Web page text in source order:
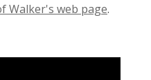
Walker's web page.